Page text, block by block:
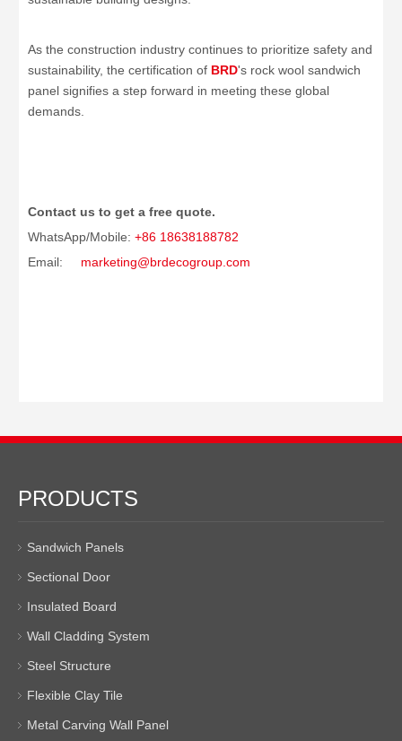
As the construction industry continues to prioritize safety and
sustainability, the certification of BRD's rock wool sandwich
panel signifies a step forward in meeting these global
demands.
Contact us to get a free quote.
WhatsApp/Mobile: +86 18638188782
Email: marketing@brdecogroup.com
PRODUCTS
Sandwich Panels
Sectional Door
Insulated Board
Wall Cladding System
Steel Structure
Flexible Clay Tile
Metal Carving Wall Panel